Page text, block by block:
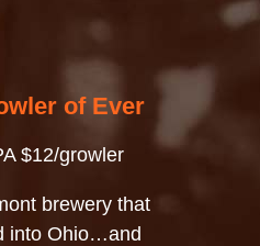
of Ever
$12/growler
brewery that
into Ohio…and